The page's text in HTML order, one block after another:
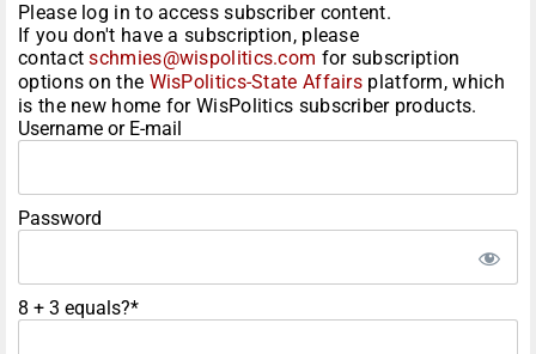
Please log in to access subscriber content.
If you don't have a subscription, please
contactschmies@wispolitics.com for subscription
options on the WisPolitics-State Affairs platform, which
is the new home for WisPolitics subscriber products.
Username or E-mail
Password
8 + 3 equals?*